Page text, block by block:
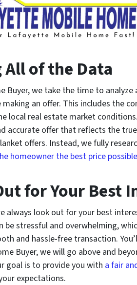
of the Data
Buyer, we take the time to
an offer. This includes the
local real estate market
accurate offer that reflects the
offers. Instead, we fully
homeowner the best price possible
for Your Best
always look out for your best
be stressful and overwhelming,
and hassle-free transaction.
Buyer, we will go above and
goal is to provide you with a fair
expectations.